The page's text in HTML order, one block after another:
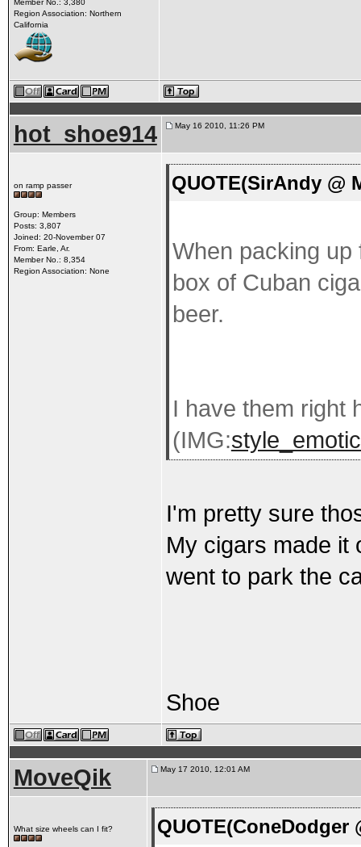
Member No.: 3,380
Region Association: Northern
California
hot_shoe914 May 16 2010, 11:26 PM
on ramp passer
Group: Members
Posts: 3,807
Joined: 20-November 07
From: Earle, Ar.
Member No.: 8,354
Region Association: None
QUOTE(SirAndy @
When packing up
box of Cuban
beer.
I have them right
(IMG:
I'm pretty sure
My cigars made it
went to park the
Shoe
MoveQik May 17 2010, 12:01 AM
What size wheels can I fit? QUOTE(ConeDodger